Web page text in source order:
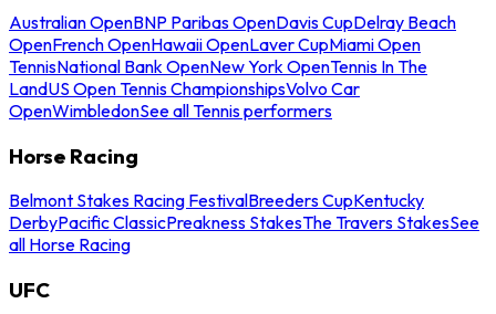
Australian OpenBNP Paribas OpenDavis CupDelray Beach
OpenFrench OpenHawaii OpenLaver CupMiami Open
TennisNational Bank OpenNew York OpenTennis In The
LandUS Open Tennis ChampionshipsVolvo Car
OpenWimbledonSee all Tennis performers
Horse Racing
Belmont Stakes Racing FestivalBreeders CupKentucky
DerbyPacific ClassicPreakness StakesThe Travers StakesSee
all Horse Racing
UFC